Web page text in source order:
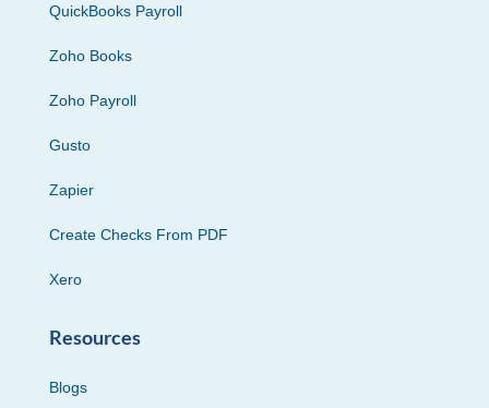
QuickBooks Payroll
Zoho Books
Zoho Payroll
Gusto
Zapier
Create Checks From PDF
Xero
Resources
Blogs